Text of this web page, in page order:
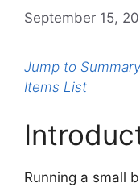
September 15,
Jump to
Items List
Running a small